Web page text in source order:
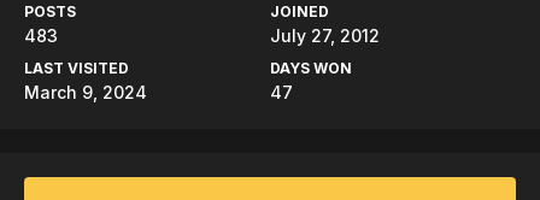
POSTS
483
JOINED
July 27, 2012
LAST VISITED
March 9, 2024
DAYS WON
47